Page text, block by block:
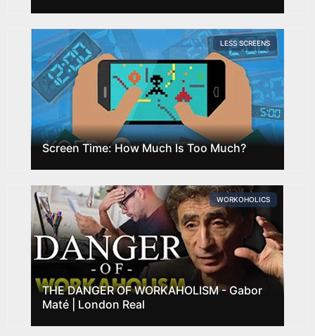
Screen Time: How Much Is Too Much?
LESS SCREENS
THE DANGER OF WORKAHOLISM - Gabor
Maté | London Real
WORKOHOLICS